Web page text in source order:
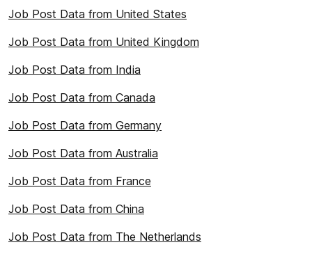
Job Post Data from United States
Job Post Data from United Kingdom
Job Post Data from India
Job Post Data from Canada
Job Post Data from Germany
Job Post Data from Australia
Job Post Data from France
Job Post Data from China
Job Post Data from The Netherlands